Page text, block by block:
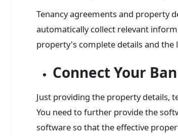
Tenancy agreements and property
automatically collect relevant
property's complete details and
Connect Your
Just providing the property details,
You need to further provide the
software so that the effective